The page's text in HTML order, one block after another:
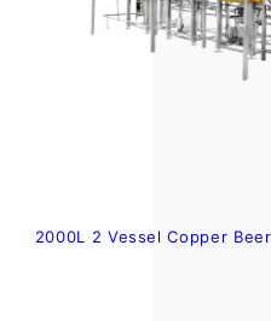
2000L 2 Vessel Copper